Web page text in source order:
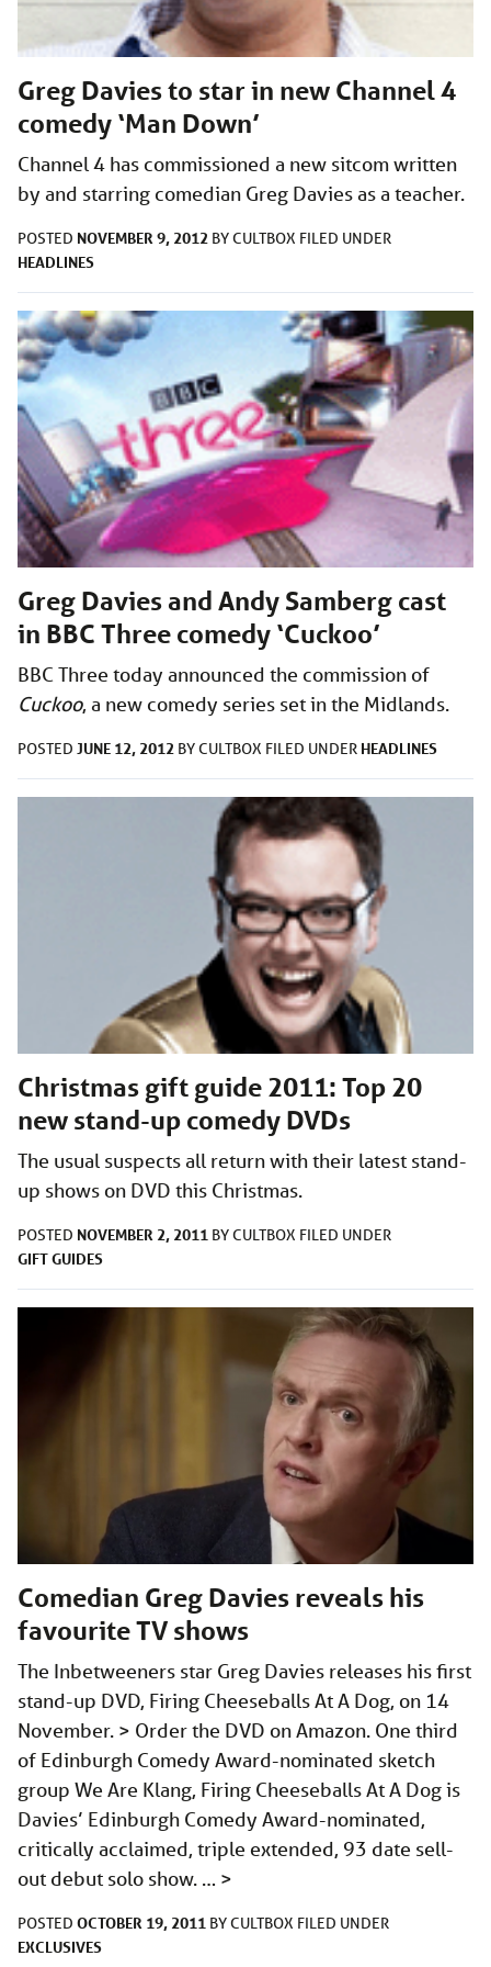
Greg Davies to star in new Channel 4
comedy ‘Man Down’
Channel 4 has commissioned a new sitcom written
by and starring comedian Greg Davies as a teacher.
POSTED NOVEMBER 9, 2012 BYCULTBOX FILED UNDER
HEADLINES
Greg Davies and Andy Samberg cast
in BBC Three comedy ‘Cuckoo’
BBC Three today announced the commission of
Cuckoo, a new comedy series set in the Midlands.
POSTED JUNE 12, 2012 BYCULTBOX FILED UNDER HEADLINES
Christmas gift guide 2011: Top 20
new stand-up comedy DVDs
The usual suspects all return with their latest stand-
up shows on DVD this Christmas.
POSTED NOVEMBER 2, 2011 BYCULTBOX FILED UNDER
GIFT GUIDES
Comedian Greg Davies reveals his
favourite TV shows
The Inbetweeners star Greg Davies releases his first
stand-up DVD, Firing Cheeseballs At A Dog, on 14
November. > Order the DVD on Amazon. One third
of Edinburgh Comedy Award-nominated sketch
group We Are Klang, Firing Cheeseballs At A Dog is
Davies’ Edinburgh Comedy Award-nominated,
critically acclaimed, triple extended, 93 date sell-
out debut solo show. … >
POSTED OCTOBER 19, 2011 BYCULTBOX FILED UNDER
EXCLUSIVES